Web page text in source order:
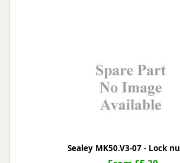
Sealey MK50.V3-07 - Lock